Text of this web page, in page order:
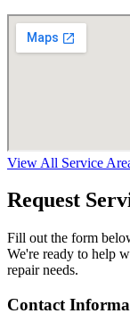
View All Service
Request
Fill out the form
We're ready to help
repair needs.
Contact